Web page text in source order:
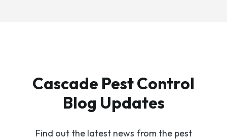
Cascade Pest Control
Blog Updates
Find out the latest news from the pest